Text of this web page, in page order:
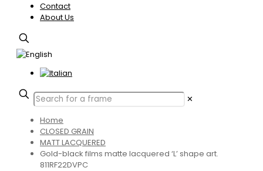
Contact
About Us
✕
Home
CLOSED GRAIN
MATT LACQUERED
Gold-black films matte lacquered ‘L’ shape art.
811RF22DVPC